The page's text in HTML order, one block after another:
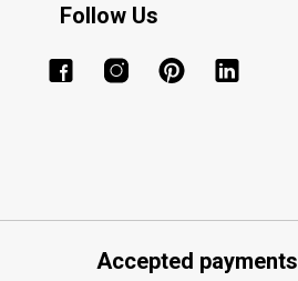
Follow Us
Accepted payments